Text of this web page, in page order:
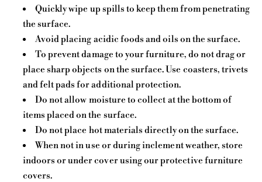
Quickly wipe up spills to keep them from penetrating
the surface.
Avoid placing acidic foods and oils on the surface.
To prevent damage to your furniture, do not drag or
place sharp objects on the surface. Use coasters, trivets
and felt pads for additional protection.
Do not allow moisture to collect at the bottom of
items placed on the surface.
Do not place hot materials directly on the surface.
When not in use or during inclement weather, store
indoors or under cover using our protective furniture
covers.